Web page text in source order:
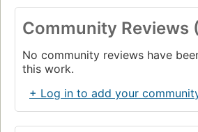
Community Reviews
No community reviews have
this work.
+ Log in to add your